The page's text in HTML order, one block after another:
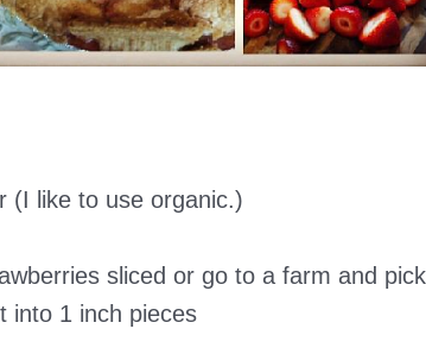
(I like to use organic.)
sliced or go to a farm and
into 1 inch pieces